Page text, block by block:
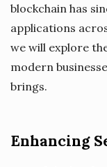
blockchain has
applications
we will explore
modern
brings.
Enhancing